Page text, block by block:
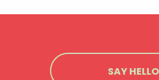
SAY HELLO